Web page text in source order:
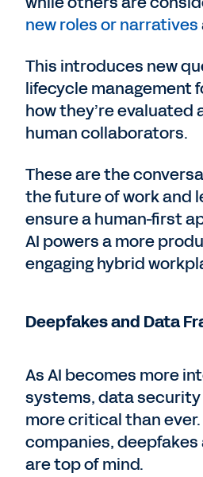
new roles or narratives
This introduces new
lifecycle management
how they’re evaluated
human collaborators.
These are the
the future of work and
ensure a human-first
AI powers a more
engaging hybrid
Deepfakes and Data
As AI becomes more
systems, data
more critical than
companies,
are top of mind.